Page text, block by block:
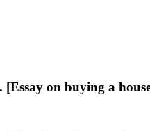
on buying a